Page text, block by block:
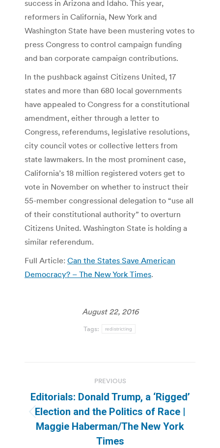
success in Arizona and Idaho. This year,
reformers in California, New York and
Washington State have been mustering votes to
press Congress to control campaign funding
and ban corporate campaign contributions.
In the pushback against Citizens United, 17
states and more than 680 local governments
have appealed to Congress for a constitutional
amendment, either through a letter to
Congress, referendums, legislative resolutions,
city council votes or collective letters from
state lawmakers. In the most prominent case,
California’s 18 million registered voters get to
vote in November on whether to instruct their
55-member congressional delegation to “use all
of their constitutional authority” to overturn
Citizens United. Washington State is holding a
similar referendum.
Full Article: Can the States Save American
Democracy? – The New York Times.
August 22, 2016
Tags: redistricting
navigation
PREVIOUS
Previous
post:
Editorials: Donald Trump, a ‘Rigged’
Election and the Politics of Race |
Maggie Haberman/The New York
Times